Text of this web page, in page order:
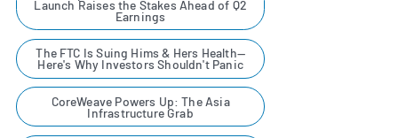
Launch Raises the Stakes Ahead of Q2
Earnings
The FTC Is Suing Hims & Hers Health—
Here's Why Investors Shouldn't Panic
CoreWeave Powers Up: The Asia
Infrastructure Grab